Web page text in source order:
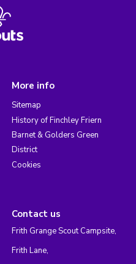
More info
Sitemap
History of Finchley Friern
Barnet & Golders Green
District
Cookies
Contact us
Frith Grange Scout Campsite,
Frith Lane,